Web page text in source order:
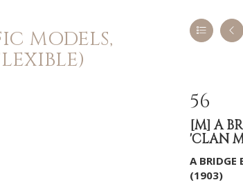
MODELS,
56
[M]A
'CLAN
A BRIDGE
(1903)